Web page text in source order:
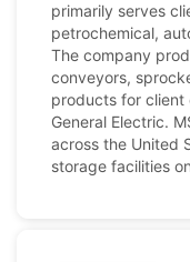
primarily serves
petrochemical,
The company
conveyors,
products for client
General Electric.
across the United
storage facilities